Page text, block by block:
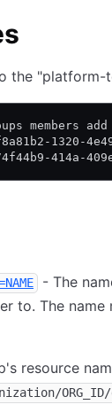
the "platform-
members
1320-
414a-
- The
to. The
resource
ORG_ID/